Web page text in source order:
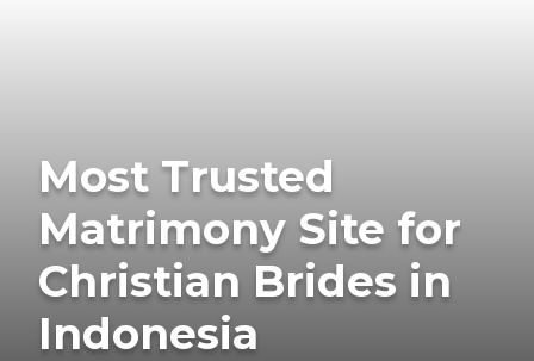
Most Trusted
Matrimony Site for
Christian Brides in
Indonesia